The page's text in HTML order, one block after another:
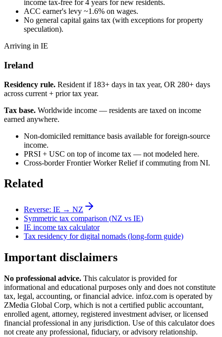
income tax-free for 4 years for new residents.
ACC earner's levy ~1.6% on wages.
No general capital gains tax (with exceptions for property
speculation).
Arriving in IE
Ireland
Residency rule. Resident if 183+ days in tax year, OR 280+ days
across current + prior tax year.
Tax base. Worldwide income — residents are taxed on income
earned anywhere.
Non-domiciled remittance basis available for foreign-source
income.
PRSI + USC on top of income tax — not modeled here.
Cross-border Frontier Worker Relief if commuting from NI.
Related
Reverse: IE → NZ
Symmetric tax comparison (NZ vs IE)
IE income tax calculator
Tax residency for digital nomads (long-form guide)
Important disclaimers
No professional advice. This calculator is provided for
informational and educational purposes only and does not constitute
tax, legal, accounting, or financial advice. infoz.com is operated by
ZMedia Global Corp, which is not a certified public accountant,
enrolled agent, attorney, registered investment adviser, or licensed
financial professional in any jurisdiction. Use of this calculator does
not create any professional, fiduciary, or advisory relationship.